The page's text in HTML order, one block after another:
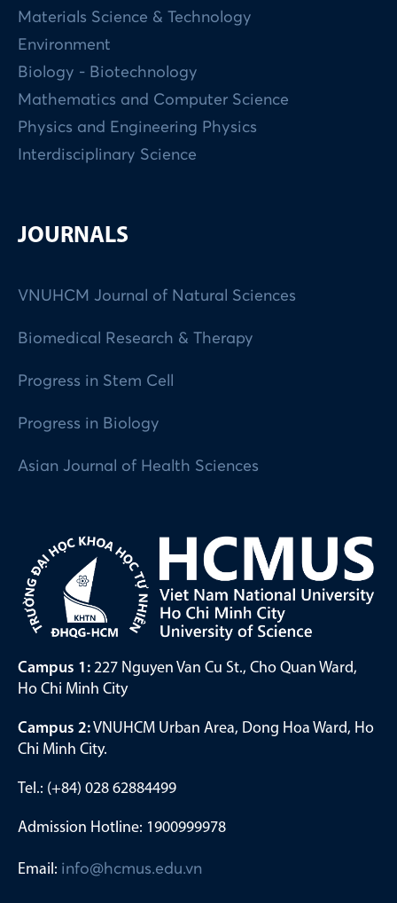
Materials Science & Technology
Environment
Biology - Biotechnology
Mathematics and Computer Science
Physics and Engineering Physics
Interdisciplinary Science
JOURNALS
VNUHCM Journal of Natural Sciences
Biomedical Research & Therapy
Progress in Stem Cell
Progress in Biology
Asian Journal of Health Sciences
Campus 1: 227 Nguyen Van Cu St., Cho Quan Ward,
Ho Chi Minh City
Campus 2:VNUHCM Urban Area, Dong Hoa Ward, Ho
Chi Minh City.
Tel.: (+84) 028 62884499
Admission Hotline: 1900999978
Email: info@hcmus.edu.vn